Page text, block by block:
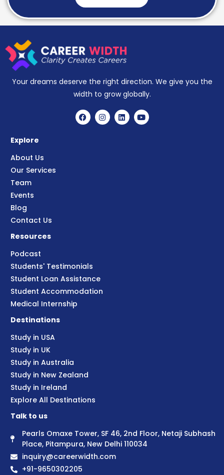
Your dreams deserve the right direction. We give you the
width to grow globally.
Explore
About Us
Our Services
Team
Events
Blog
Contact Us
Resources
Podcast
Students' Testimonials
Student Loan Assistance
Student Accommodation
Medical Internship
Destinations
Study in USA
Study in UK
Study in Australia
Study in New Zealand
Study in Ireland
Explore All Destinations
Talk to us
Pearls Omaxe Tower, SF 46, 2nd Floor, Netaji Subhash
Place, Pitampura, New Delhi 110034
inquiry@careerwidth.com
+91-9650302205